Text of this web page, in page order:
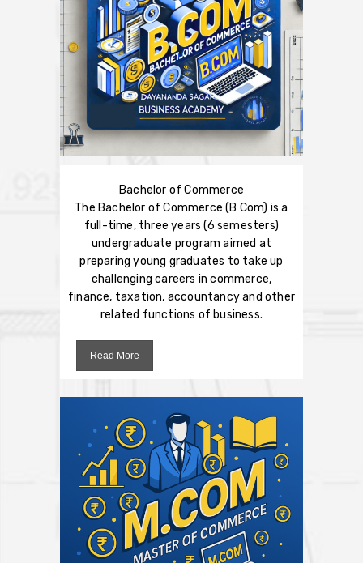
Bachelor of Commerce
The Bachelor of Commerce (B Com) is a
full-time, three years (6 semesters)
undergraduate program aimed at
preparing young graduates to take up
challenging careers in commerce,
finance, taxation, accountancy and other
related functions of business.
Read More